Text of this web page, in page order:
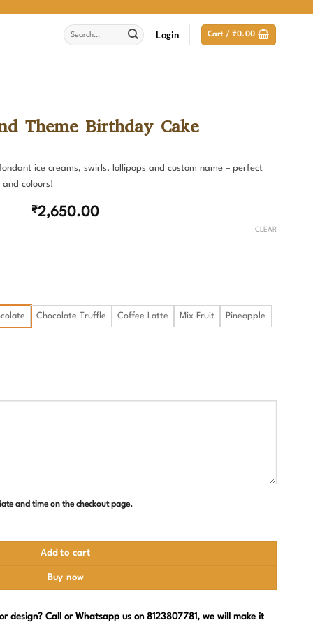
Search
for:
Login Cart /₹0.00
Theme Birthday Cake
ice creams, swirls, lollipops and custom name – perfect
colours!
₹2,650.00
Chocolate Truffle Coffee Latte Mix Fruit Pineapple
CLEAR
and time on the checkout page.
Add to cart
Buy now
design? Call or Whatsapp us on 8123807781, we will make it